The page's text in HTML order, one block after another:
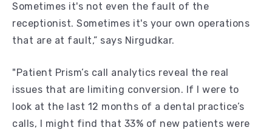
Sometimes it's not even the fault of the
receptionist. Sometimes it's your own operations
that are at fault,” says Nirgudkar.
"Patient Prism’s call analytics reveal the real
issues that are limiting conversion. If I were to
look at the last 12 months of a dental practice’s
calls, I might find that 33% of new patients were